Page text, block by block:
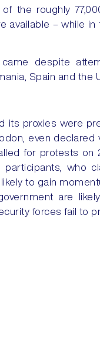
the roughly
available – while in
despite
Spain and the
its proxies were
even
for protests on
who
to gain
are
forces fail to